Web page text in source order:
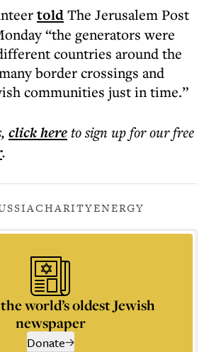
toldThe Jerusalem Post
“the generators were
countries around the
border crossings and
communities just in time.”
, click hereto sign up for our free
.
CHARITYENERGY
world’s oldest Jewish
newspaper
Donate